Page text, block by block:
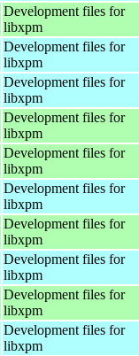
Development files for
libxpm
Development files for
libxpm
Development files for
libxpm
Development files for
libxpm
Development files for
libxpm
Development files for
libxpm
Development files for
libxpm
Development files for
libxpm
Development files for
libxpm
Development files for
libxpm